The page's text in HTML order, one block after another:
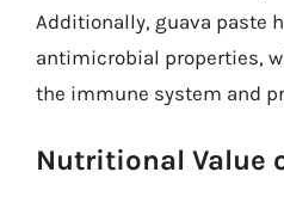
Additionally, guava paste
antimicrobial properties,
the immune system and
Nutritional Value